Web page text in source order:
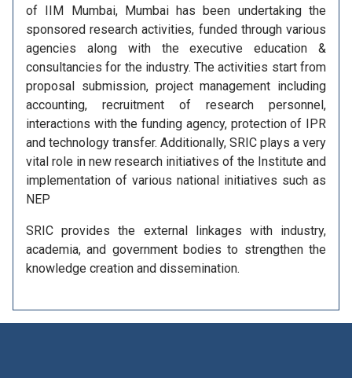
of IIM Mumbai, Mumbai has been undertaking the
sponsored research activities, funded through various
agencies along with the executive education &
consultancies for the industry. The activities start from
proposal submission, project management including
accounting, recruitment of research personnel,
interactions with the funding agency, protection of IPR
and technology transfer. Additionally, SRIC plays a very
vital role in new research initiatives of the Institute and
implementation of various national initiatives such as
NEP
SRIC provides the external linkages with industry,
academia, and government bodies to strengthen the
knowledge creation and dissemination.